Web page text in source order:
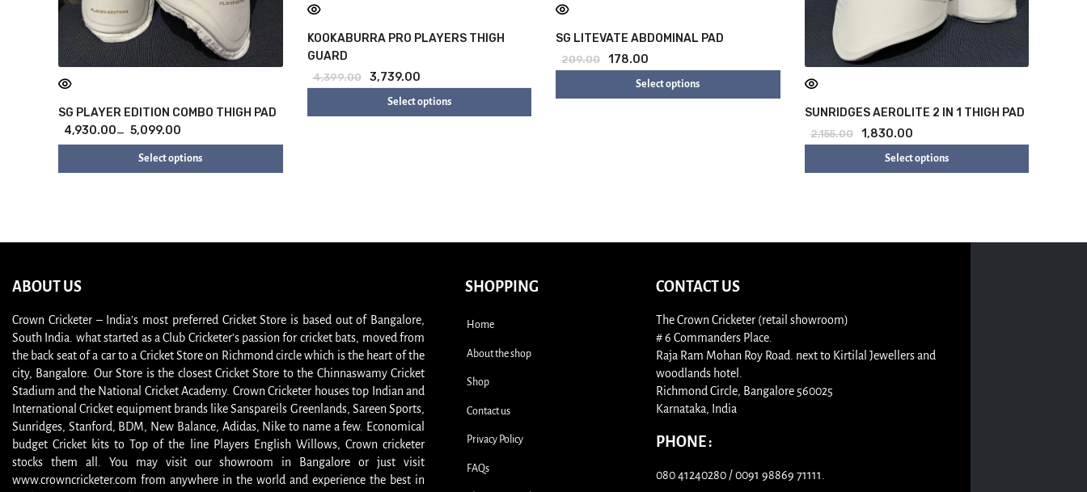
SG PLAYER EDITION COMBO THIGH PAD
4,930.00– 5,099.00
Select options
KOOKABURRA PRO PLAYERS THIGH
GUARD
4,399.00 3,739.00
Select options
SG LITEVATE ABDOMINAL PAD
209.00 178.00
Select options
SUNRIDGES AEROLITE 2 IN 1 THIGH PAD
2,155.00 1,830.00
Select options
ABOUT US
Crown Cricketer – India’s most preferred Cricket Store is based out of Bangalore,
South India. what started as a Club Cricketer’s passion for cricket bats, moved from
the back seat of a car to a Cricket Store on Richmond circle which is the heart of the
city, Bangalore. Our Store is the closest Cricket Store to the Chinnaswamy Cricket
Stadium and the National Cricket Academy. Crown Cricketer houses top Indian and
International Cricket equipment brands like Sanspareils Greenlands, Sareen Sports,
Sunridges, Stanford, BDM, New Balance, Adidas, Nike to name a few. Economical
budget Cricket kits to Top of the line Players English Willows, Crown cricketer
stocks them all. You may visit our showroom in Bangalore or just visit
www.crowncricketer.com from anywhere in the world and experience the best in
SHOPPING
Home
About the shop
Shop
Contact us
Privacy Policy
FAQs
CONTACT US
The Crown Cricketer (retail showroom)
# 6 Commanders Place.
Raja Ram Mohan Roy Road. next to Kirtilal Jewellers and
woodlands hotel.
Richmond Circle, Bangalore 560025
Karnataka, India
PHONE :
080 41240280 / 0091 98869 71111.